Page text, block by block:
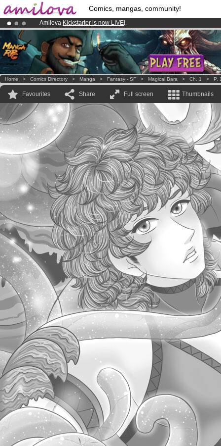
Comics, mangas, community!
Amilova Kickstarter is now LIVE!.
Already 100000membersand 1000comics & mangas!.
Premium membership from3.95 euros per month !Get membership
Home > Comics Directory > Manga > Fantasy - SF > Magical Bara > Ch. 1 > P.
Favourites Share Full screen Thumbnails